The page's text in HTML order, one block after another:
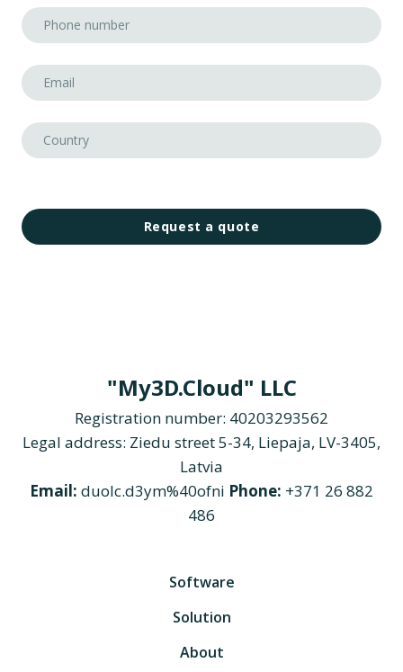
Request a quote
"My3D.Cloud" LLC
Registration number: 40203293562
Legal address: Ziedu street 5-34, Liepaja, LV-3405,
Latvia
Email: duolc.d3ym%40ofni Phone: +371 26 882
486
Software
Solution
About